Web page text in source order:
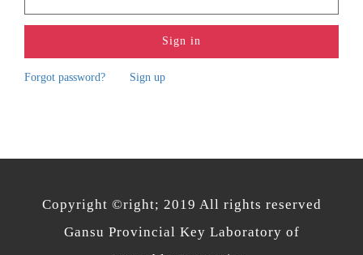
Forgot password? Sign up
Copyright ©right; 2019 All rights reserved
Gansu Provincial Key Laboratory of